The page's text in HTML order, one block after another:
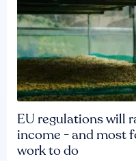
EU regulations will
income - and most
work to do